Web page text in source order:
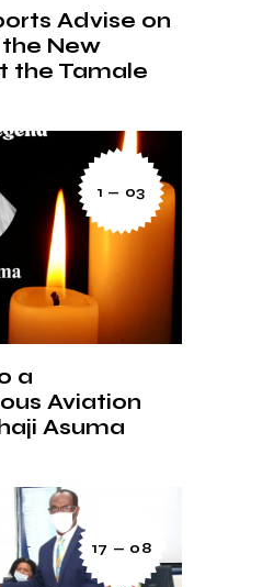
Advise on
New
the Tamale
1 — 03
a
Aviation
Asuma
17 — 08